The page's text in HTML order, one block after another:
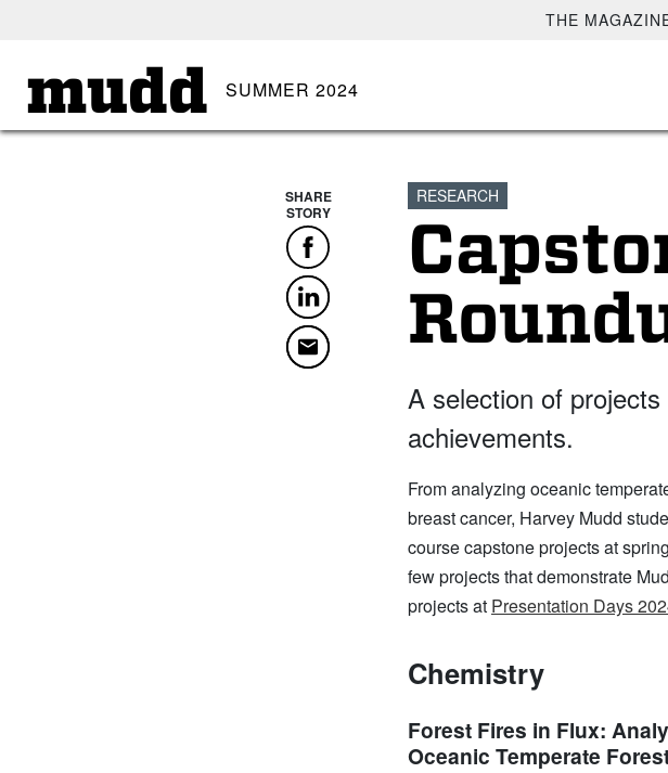
THE
mudd SUMMER 2024
RESEARCH
A selection of projects
achievements.
SHARE
STORY
Facebook
LinkedIn
Email
From analyzing oceanic
breast cancer, Harvey Mudd
course capstone projects at
few projects that demonstrate
projects at Presentation Days
Chemistry
Forest Fires in Flux:
Oceanic Temperate